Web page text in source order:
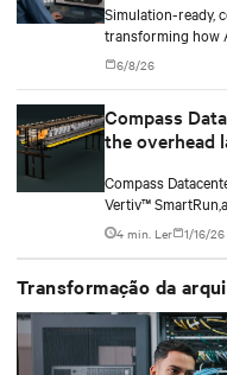
Simulation-ready,
transforming how
scaled.
6/8/26
Compass
the overhead
Compass
Vertiv™
system designed
shifting assembly,
SmartRun arrives
4 min. Ler 1/16/26
Transformação da